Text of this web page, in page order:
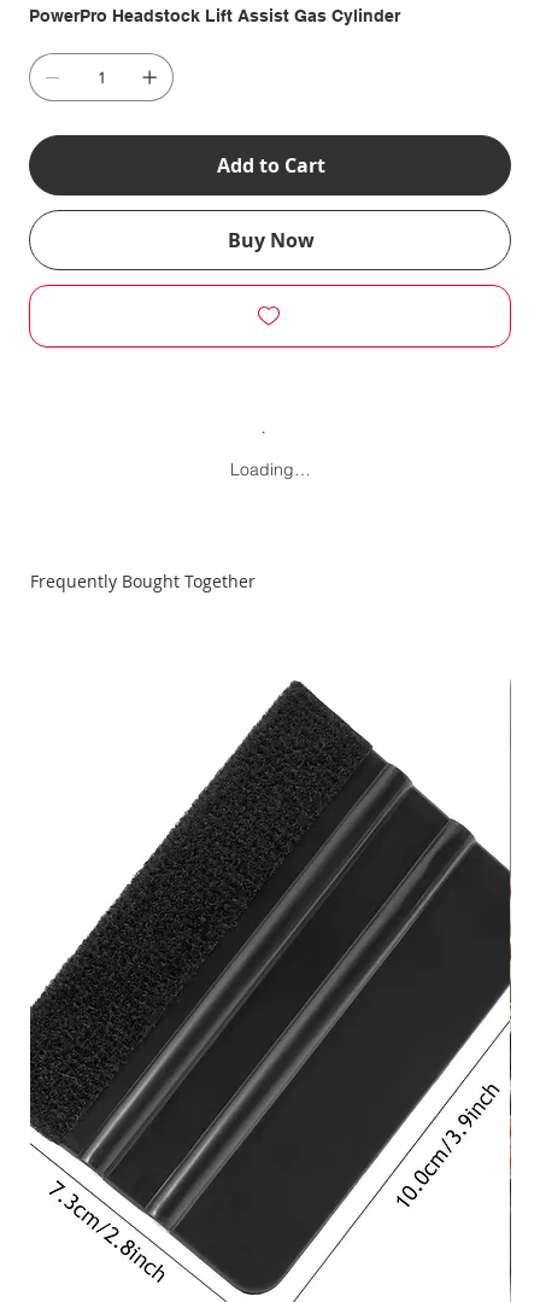
PowerPro Headstock Lift Assist Gas Cylinder
Add to Cart
Buy Now
Loading…
Frequently Bought Together